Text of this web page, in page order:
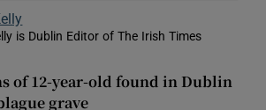
is Dublin Editor of The Irish Times
in new window
of 12-year-old found in Dublin
grave